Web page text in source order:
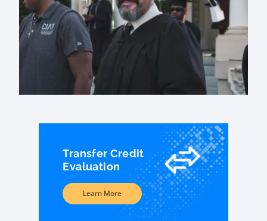
Transfer Credit
Evaluation
Learn More